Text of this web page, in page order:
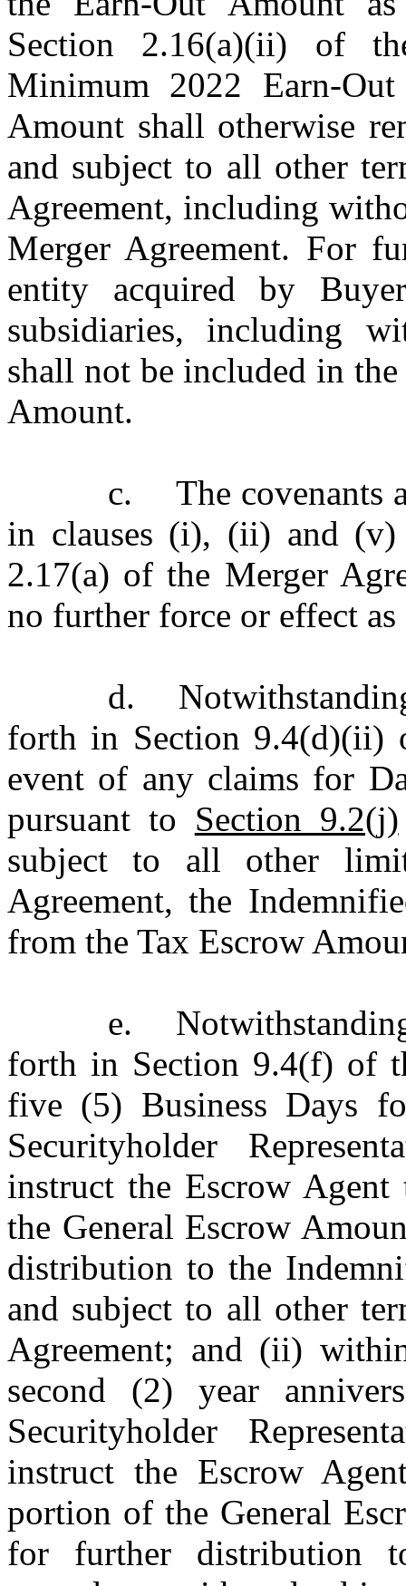
Section 2.16(a)(ii) of
Minimum 2022 Earn-
Amount shall otherwise
and subject to all other
Agreement, including
Merger Agreement. For
entity acquired by
subsidiaries, including
shall not be included in
Amount.
c.
The covenants
in clauses (i), (ii) and
2.17(a) of the Merger
no further force or effect
d.
forth in Section 9.4(d)(ii)
event of any claims for
pursuant to Section 9.2(j)
subject to all other
Agreement, the
from the Tax Escrow
e.
forth in Section 9.4(f) of
five (5) Business Days
Securityholder
instruct the Escrow
the General Escrow
distribution to the
and subject to all other
Agreement; and (ii)
second (2) year
Securityholder
instruct the Escrow
portion of the General
for further distribution